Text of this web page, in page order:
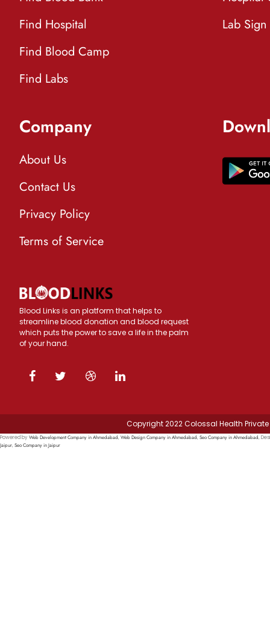
Find Hospital
Find Blood Camp
Find Labs
Lab
Company
About Us
Contact Us
Privacy Policy
Terms of Service
Blood Links is an platform that helps to
streamline blood donation and blood request
which puts the power to save a life in the palm
of your hand.
Copyright 2022 Colossal Health
Powered byWeb Development Company in Ahmedabad, Web Design Company in Ahmedabad, Seo Company in Ahmedabad,
Jaipur, Seo Company in Jaipur